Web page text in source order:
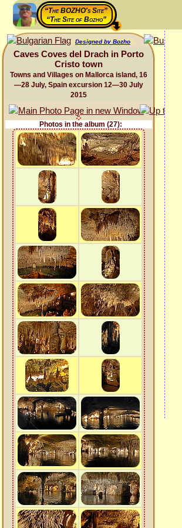
“The BOZHO's Site”
“The Site of Bozho”
Designed by Bozho
Caves Coves del Drach in Porto
Cristo town
Towns and Villages on Mallorca island, 16
—28 July, Spain excursion 12—30 July
2015
Photos in the album (27):